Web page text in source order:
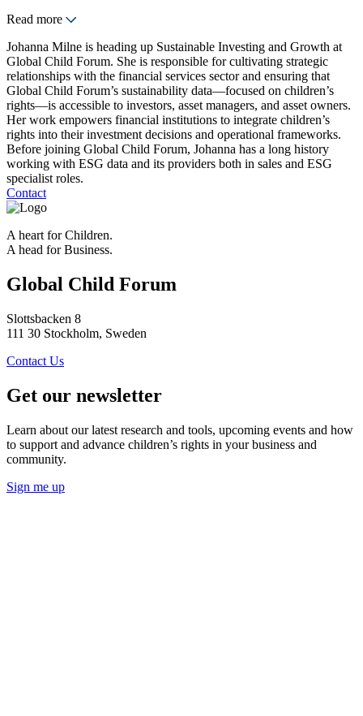
Read more
Johanna Milne is heading up Sustainable Investing and Growth at
Global Child Forum. She is responsible for cultivating strategic
relationships with the financial services sector and ensuring that
Global Child Forum’s sustainability data—focused on children’s
rights—is accessible to investors, asset managers, and asset owners.
Her work empowers financial institutions to integrate children’s
rights into their investment decisions and operational frameworks.
Before joining Global Child Forum, Johanna has a long history
working with ESG data and its providers both in sales and ESG
specialist roles.
Contact
A heart for Children.
A head for Business.
Global Child Forum
Slottsbacken 8
111 30 Stockholm, Sweden
Contact Us
Get our newsletter
Learn about our latest research and tools, upcoming events and how
to support and advance children’s rights in your business and
community.
Sign me up